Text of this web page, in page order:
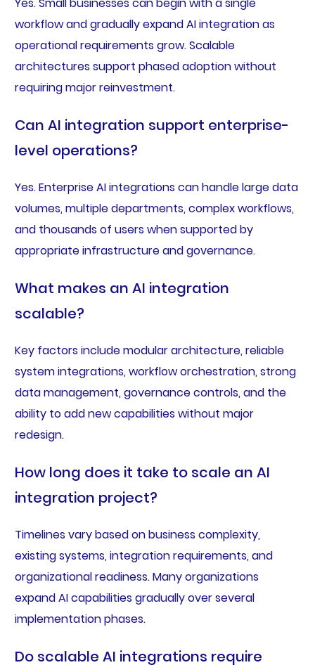
workflow and gradually expand AI integration as
operational requirements grow. Scalable
architectures support phased adoption without
requiring major reinvestment.
Can AI integration support enterprise-
level operations?
Yes. Enterprise AI integrations can handle large data
volumes, multiple departments, complex workflows,
and thousands of users when supported by
appropriate infrastructure and governance.
What makes an AI integration
scalable?
Key factors include modular architecture, reliable
system integrations, workflow orchestration, strong
data management, governance controls, and the
ability to add new capabilities without major
redesign.
How long does it take to scale an AI
integration project?
Timelines vary based on business complexity,
existing systems, integration requirements, and
organizational readiness. Many organizations
expand AI capabilities gradually over several
implementation phases.
Do scalable AI integrations require